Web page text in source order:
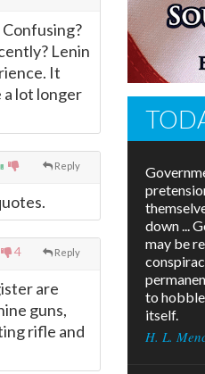
Lenin
It
a lot longer
Reply
4 Reply
are
guns,
rifle and
down ...
may be
to
itself.
H. L.